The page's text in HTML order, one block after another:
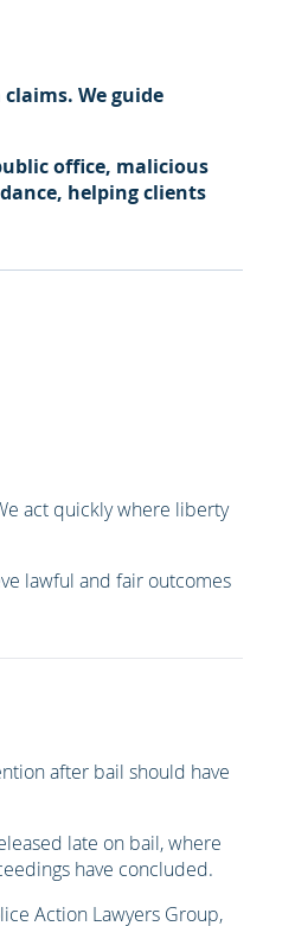
We guide
office, malicious
helping clients
act quickly where liberty
lawful and fair outcomes
after bail should have
late on bail, where
have concluded.
Action Lawyers Group,